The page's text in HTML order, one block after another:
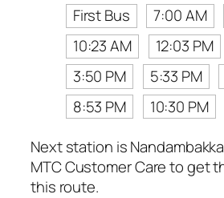
First Bus
7:00 AM
10:23 AM
12:03 PM
3:50 PM
5:33 PM
8:53 PM
10:30 PM
Next station is
MTC Customer Care to get
this route.